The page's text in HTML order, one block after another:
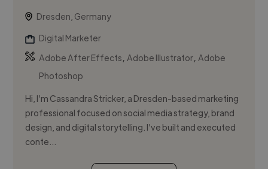
Dresden, Germany
Digital Marketer
Adobe After Effects,Adobe Illustrator,Adobe
Photoshop
Hi, I’m Cassandra Stricker, a Dresden-based marketing
professional focused on social media strategy, brand
design, and digital storytelling. I’ve built and executed
conte...